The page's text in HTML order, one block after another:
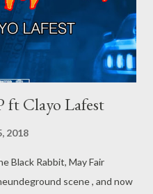
ft Clayo Lafest
2018
Black Rabbit, May Fair
scene , and now